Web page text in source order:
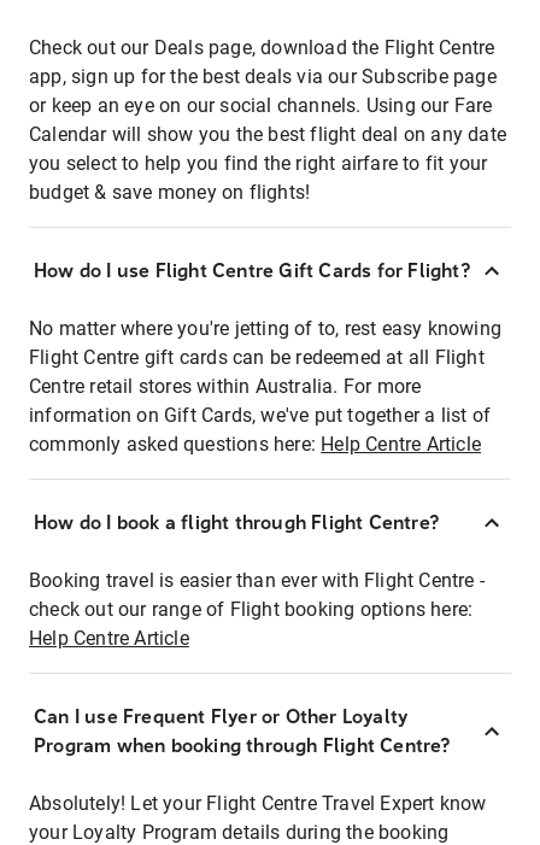
Check out our Deals page, download the Flight Centre
app, sign up for the best deals via our Subscribe page
or keep an eye on our social channels. Using our Fare
Calendar will show you the best flight deal on any date
you select to help you find the right airfare to fit your
budget & save money on flights!
How do I use Flight Centre Gift Cards for Flight?
No matter where you're jetting of to, rest easy knowing
Flight Centre gift cards can be redeemed at all Flight
Centre retail stores within Australia. For more
information on Gift Cards, we've put together a list of
commonly asked questions here: Help Centre Article
How do I book a flight through Flight Centre?
Booking travel is easier than ever with Flight Centre -
check out our range of Flight booking options here:
Help Centre Article
Can I use Frequent Flyer or Other Loyalty
Program when booking through Flight Centre?
Absolutely! Let your Flight Centre Travel Expert know
your Loyalty Program details during the booking